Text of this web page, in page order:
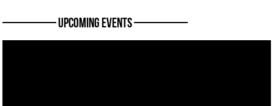
———— Upcoming Events ————